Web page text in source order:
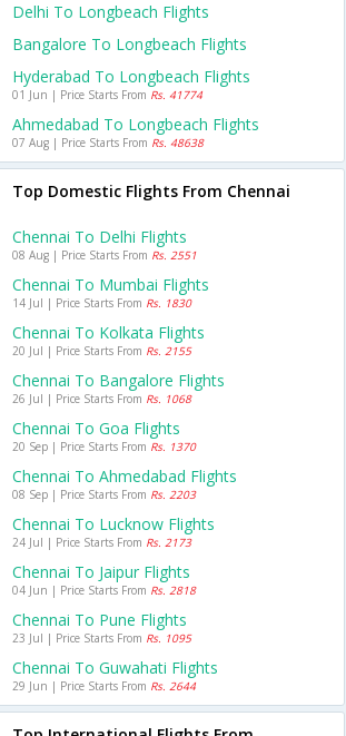
Delhi To Longbeach Flights
Bangalore To Longbeach Flights
Hyderabad To Longbeach Flights
01 Jun | Price Starts From Rs. 41774
Ahmedabad To Longbeach Flights
07 Aug | Price Starts From Rs. 48638
Top Domestic Flights From Chennai
Chennai To Delhi Flights
08 Aug | Price Starts From Rs. 2551
Chennai To Mumbai Flights
14 Jul | Price Starts From Rs. 1830
Chennai To Kolkata Flights
20 Jul | Price Starts From Rs. 2155
Chennai To Bangalore Flights
26 Jul | Price Starts From Rs. 1068
Chennai To Goa Flights
20 Sep | Price Starts From Rs. 1370
Chennai To Ahmedabad Flights
08 Sep | Price Starts From Rs. 2203
Chennai To Lucknow Flights
24 Jul | Price Starts From Rs. 2173
Chennai To Jaipur Flights
04 Jun | Price Starts From Rs. 2818
Chennai To Pune Flights
23 Jul | Price Starts From Rs. 1095
Chennai To Guwahati Flights
29 Jun | Price Starts From Rs. 2644